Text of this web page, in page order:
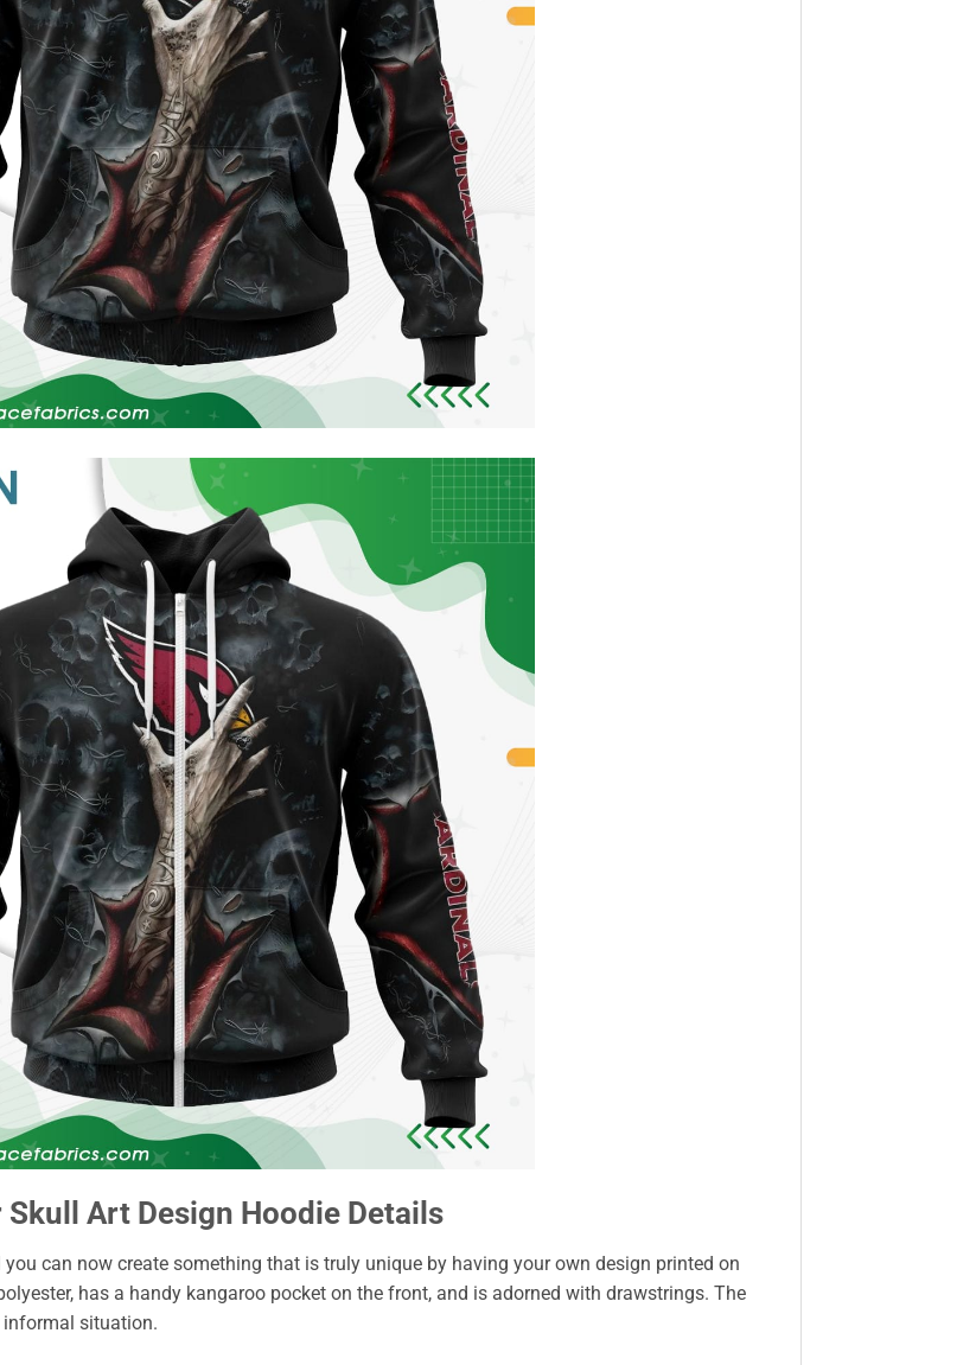
Art Design Hoodie Details
can now create something that is truly unique by having your own design printed on
has a handy kangaroo pocket on the front, and is adorned with drawstrings. The
informal situation.